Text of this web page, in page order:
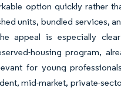
option quickly rather
units, bundled services,
is especially clear
housing program,
for young
mid-market, private-